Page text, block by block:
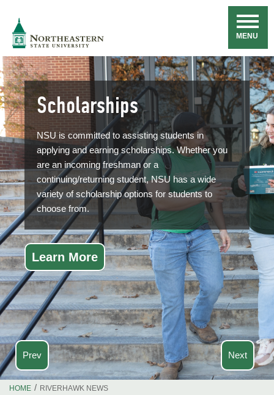
Navigation
MENU
Prev
Scholarships
NSU is committed to assisting students in
applying and earning scholarships. Whether you
are an incoming freshman or a
continuing/returning student, NSU has a wide
variety of scholarship options for students to
choose from.
Learn More
Next
HOME / RIVERHAWK NEWS